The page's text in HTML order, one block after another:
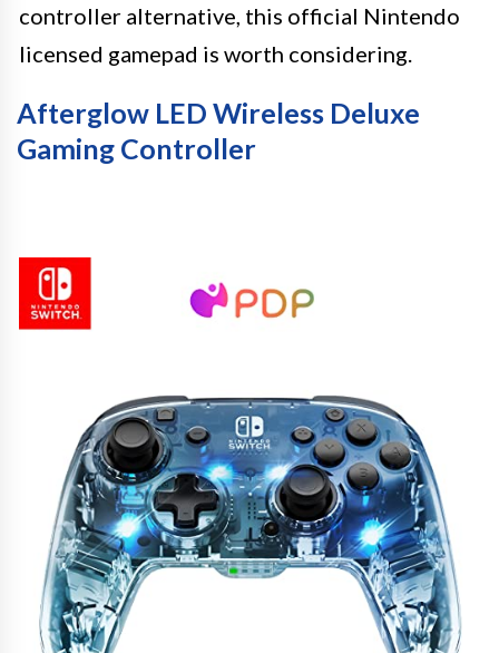
controller alternative, this official Nintendo
licensed gamepad is worth considering.
Afterglow LED Wireless Deluxe
Gaming Controller